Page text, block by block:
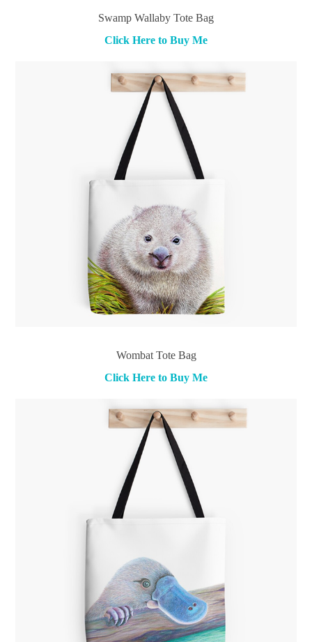
Swamp Wallaby Tote Bag
Click Here to Buy Me
Wombat Tote Bag
Click Here to Buy Me